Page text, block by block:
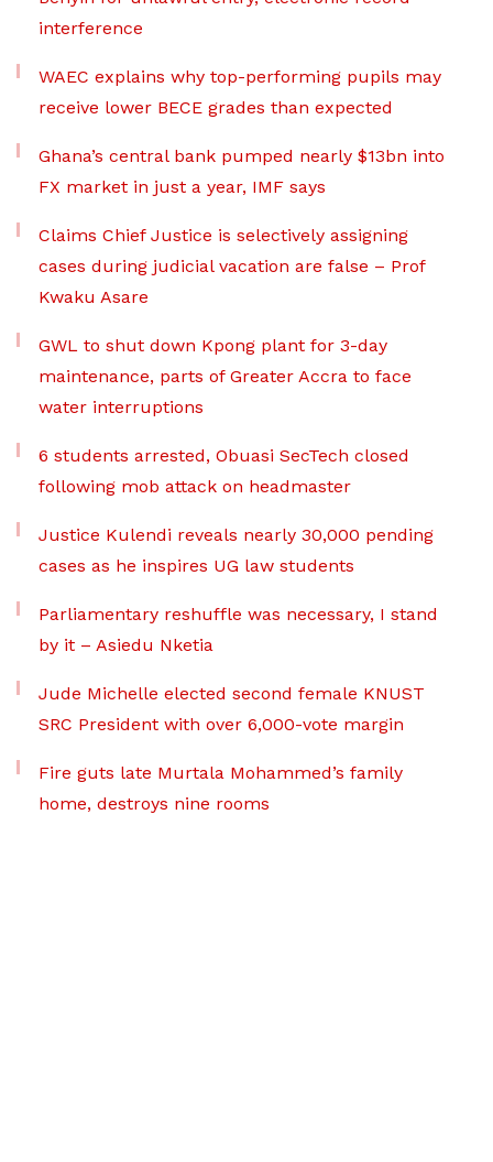
interference
WAEC explains why top-performing pupils may
receive lower BECE grades than expected
Ghana’s central bank pumped nearly $13bn into
FX market in just a year, IMF says
Claims Chief Justice is selectively assigning
cases during judicial vacation are false – Prof
Kwaku Asare
GWL to shut down Kpong plant for 3-day
maintenance, parts of Greater Accra to face
water interruptions
6 students arrested, Obuasi SecTech closed
following mob attack on headmaster
Justice Kulendi reveals nearly 30,000 pending
cases as he inspires UG law students
Parliamentary reshuffle was necessary, I stand
by it – Asiedu Nketia
Jude Michelle elected second female KNUST
SRC President with over 6,000-vote margin
Fire guts late Murtala Mohammed’s family
home, destroys nine rooms